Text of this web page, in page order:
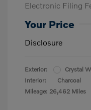
Electronic Filing
Your Price
Disclosure
Exterior:
Crystal
Interior:
Charcoal
Mileage: 26,462 Miles